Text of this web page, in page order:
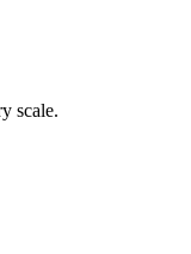
scale.